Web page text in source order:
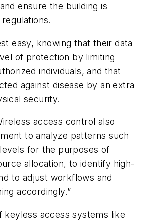
ensure the building is
easy, knowing that their data
of protection by limiting
individuals, and that
against disease by an extra
security.
access control also
to analyze patterns such
for the purposes of
allocation, to identify high-
to adjust workflows and
accordingly.”
keyless access systems like